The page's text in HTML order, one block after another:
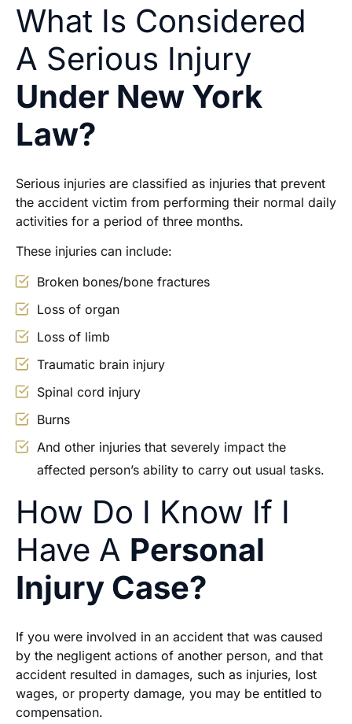
What Is Considered
A Serious Injury
Under New York
Law?
Serious injuries are classified as injuries that prevent
the accident victim from performing their normal daily
activities for a period of three months.
These injuries can include:
Broken bones/bone fractures
Loss of organ
Loss of limb
Traumatic brain injury
Spinal cord injury
Burns
And other injuries that severely impact the
affected person’s ability to carry out usual tasks.
How Do I Know If I
Have A Personal
Injury Case?
If you were involved in an accident that was caused
by the negligent actions of another person, and that
accident resulted in damages, such as injuries, lost
wages, or property damage, you may be entitled to
compensation.